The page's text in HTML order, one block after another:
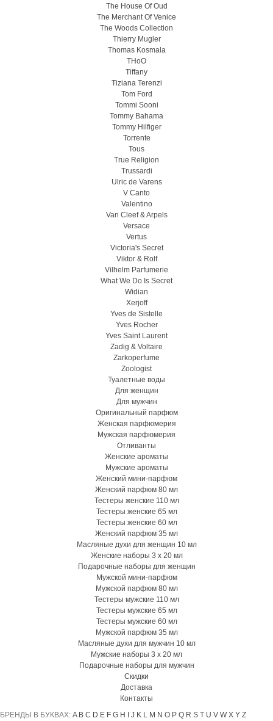
The House Of Oud
The Merchant Of Venice
The Woods Collection
Thierry Mugler
Thomas Kosmala
THoO
Tiffany
Tiziana Terenzi
Tom Ford
Tommi Sooni
Tommy Bahama
Tommy Hilfiger
Torrente
Tous
True Religion
Trussardi
Ulric de Varens
V Canto
Valentino
Van Cleef & Arpels
Versace
Vertus
Victoria's Secret
Viktor & Rolf
Vilhelm Parfumerie
What We Do Is Secret
Widian
Xerjoff
Yves de Sistelle
Yves Rocher
Yves Saint Laurent
Zadig & Voltaire
Zarkoperfume
Zoologist
Туалетные воды
Для женщин
Для мужчин
Оригинальный парфюм
Женская парфюмерия
Мужская парфюмерия
Отливанты
Женские ароматы
Мужские ароматы
Женский мини-парфюм
Женский парфюм 80 мл
Тестеры женские 110 мл
Тестеры женские 65 мл
Тестеры женские 60 мл
Женский парфюм 35 мл
Масляные духи для женщин 10 мл
Женские наборы 3 х 20 мл
Подарочные наборы для женщин
Мужской мини-парфюм
Мужской парфюм 80 мл
Тестеры мужские 110 мл
Тестеры мужские 65 мл
Тестеры мужские 60 мл
Мужской парфюм 35 мл
Масляные духи для мужчин 10 мл
Мужские наборы 3 х 20 мл
Подарочные наборы для мужчин
Скидки
Доставка
Контакты
БРЕНДЫ В БУКВАХ: A B C D E F G H J K L M N O P Q R S T U V W X Y Z